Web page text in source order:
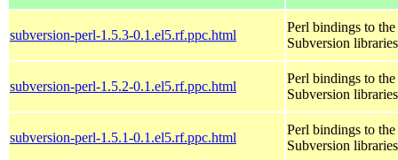
subversion-perl-1.5.3-0.1.el5.rf.ppc.html
Perl bindings to the
Subversion libraries
subversion-perl-1.5.2-0.1.el5.rf.ppc.html
Perl bindings to the
Subversion libraries
subversion-perl-1.5.1-0.1.el5.rf.ppc.html
Perl bindings to the
Subversion libraries